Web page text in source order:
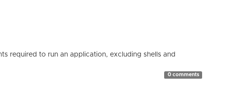
required to run an application, excluding shells and
0 comments